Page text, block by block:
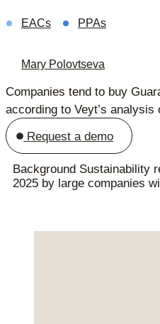
EACs PPAs
Mary Polovtseva
Companies tend to buy
according to Veyt’s
Request a demo
Background Sustainability
2025 by large companies